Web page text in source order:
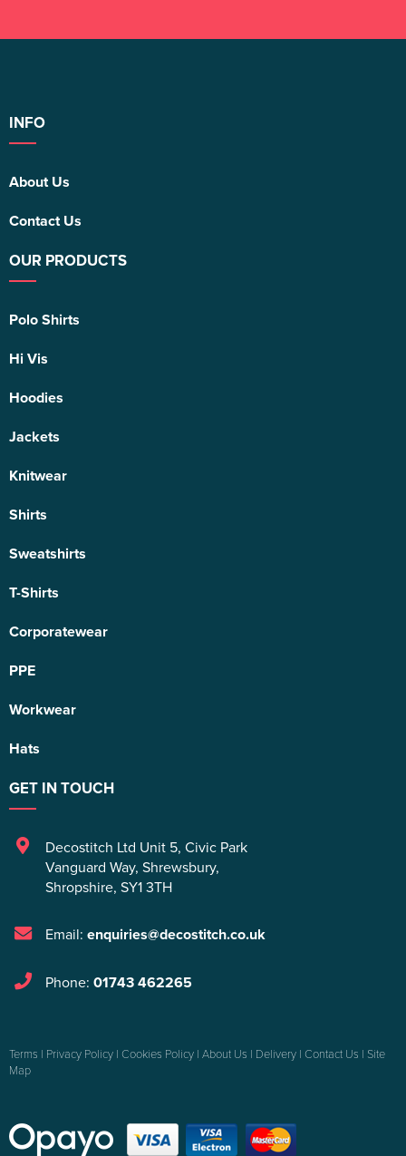
INFO
About Us
Contact Us
OUR PRODUCTS
Polo Shirts
Hi Vis
Hoodies
Jackets
Knitwear
Shirts
Sweatshirts
T-Shirts
Corporatewear
PPE
Workwear
Hats
GET IN TOUCH
Decostitch Ltd Unit 5, Civic Park
Vanguard Way, Shrewsbury,
Shropshire, SY1 3TH
Email: enquiries@decostitch.co.uk
Phone: 01743 462265
Terms | Privacy Policy | Cookies Policy | About Us | Delivery | Contact Us | Site
Map